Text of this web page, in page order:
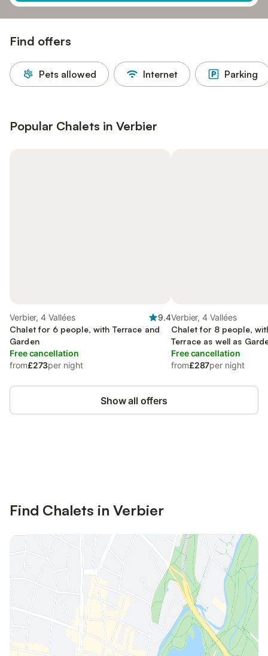
Find offers
Pets allowed Internet Parking
Popular Chalets in Verbier
Verbier, 4 Vallées
9.4
Chalet for 6 people, with Terrace and
Garden
Free cancellation
from£273per night
Verbier, 4 Vallées
Chalet for 8 people,
Terrace as well as
Free cancellation
from£287per night
Show all offers
Find Chalets in Verbier